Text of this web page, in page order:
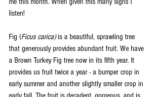
listen!
Fig (Ficus carica) is a beautiful, sprawling tree
that generously provides abundant fruit. We have
a Brown Turkey Fig tree now in its fifth year. It
provides us fruit twice a year - a bumper crop in
early summer and another slightly smaller crop in